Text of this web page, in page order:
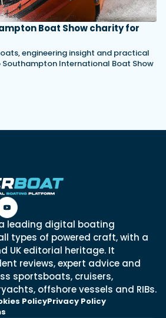
Boat Show charity for
engineering insight and practical
International Boat Show
a leading digital boating
types of powered craft, with a
UK editorial heritage. It
reviews, expert advice and
sportsboats, cruisers,
offshore vessels and RIBs.
PolicyPrivacy Policy